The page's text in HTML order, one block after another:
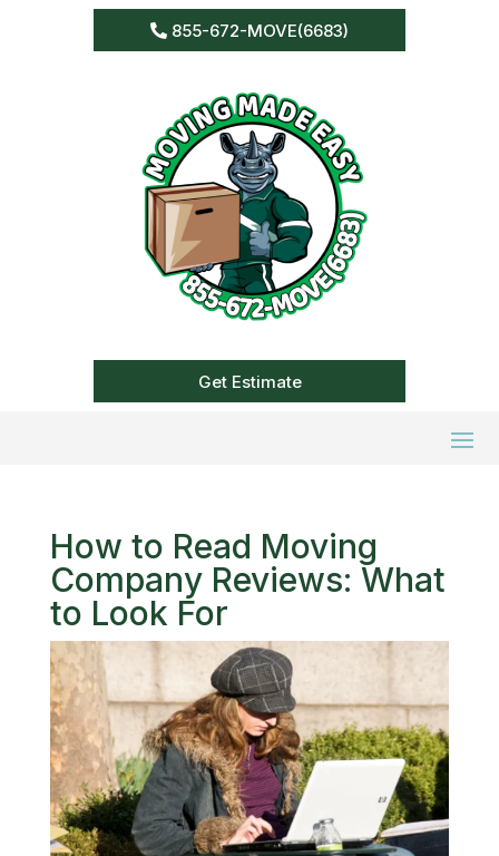
855-672-MOVE(6683)
Get Estimate
How to Read Moving
Company Reviews: What
to Look For